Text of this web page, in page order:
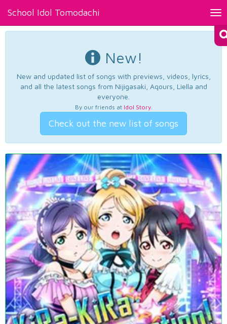
School Idol Tomodachi
New!
New and updated list of songs with previews, videos, lyrics,
and all the latest songs from Nijigasaki, Aqours, Liella and
everyone.
By our friends at Idol Story.
Check out the new list of songs